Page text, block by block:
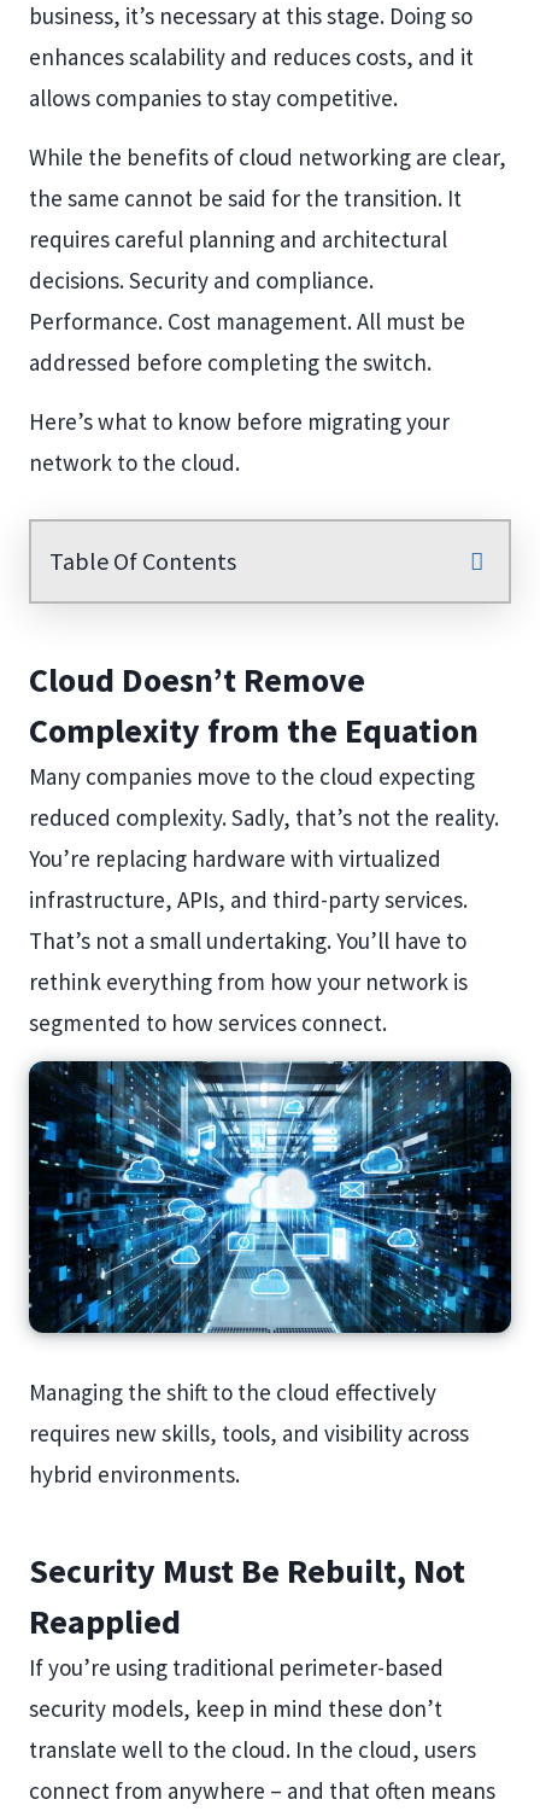
business, it’s necessary at this stage. Doing so
enhances scalability and reduces costs, and it
allows companies to stay competitive.
While the benefits of cloud networking are clear,
the same cannot be said for the transition. It
requires careful planning and architectural
decisions. Security and compliance.
Performance. Cost management. All must be
addressed before completing the switch.
Here’s what to know before migrating your
network to the cloud.
Table Of Contents
Cloud Doesn’t Remove
Complexity from the Equation
Many companies move to the cloud expecting
reduced complexity. Sadly, that’s not the reality.
You’re replacing hardware with virtualized
infrastructure, APIs, and third-party services.
That’s not a small undertaking. You’ll have to
rethink everything from how your network is
segmented to how services connect.
Managing the shift to the cloud effectively
requires new skills, tools, and visibility across
hybrid environments.
Security Must Be Rebuilt, Not
Reapplied
If you’re using traditional perimeter-based
security models, keep in mind these don’t
translate well to the cloud. In the cloud, users
connect from anywhere – and that often means